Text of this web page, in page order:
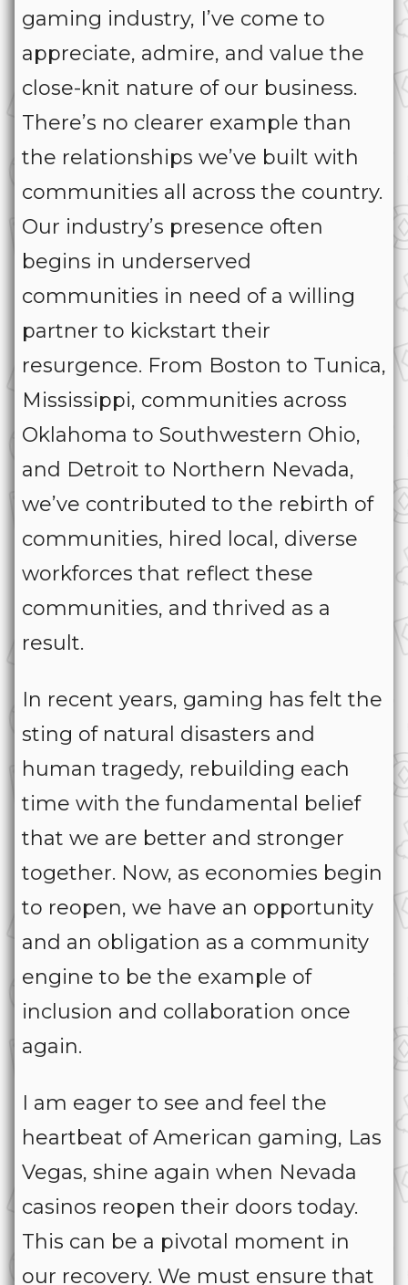
gaming industry, I’ve come to
appreciate, admire, and value the
close-knit nature of our business.
There’s no clearer example than
the relationships we’ve built with
communities all across the country.
Our industry’s presence often
begins in underserved
communities in need of a willing
partner to kickstart their
resurgence. From Boston to Tunica,
Mississippi, communities across
Oklahoma to Southwestern Ohio,
and Detroit to Northern Nevada,
we’ve contributed to the rebirth of
communities, hired local, diverse
workforces that reflect these
communities, and thrived as a
result.
In recent years, gaming has felt the
sting of natural disasters and
human tragedy, rebuilding each
time with the fundamental belief
that we are better and stronger
together. Now, as economies begin
to reopen, we have an opportunity
and an obligation as a community
engine to be the example of
inclusion and collaboration once
again.
I am eager to see and feel the
heartbeat of American gaming, Las
Vegas, shine again when Nevada
casinos reopen their doors today.
This can be a pivotal moment in
our recovery. We must ensure that